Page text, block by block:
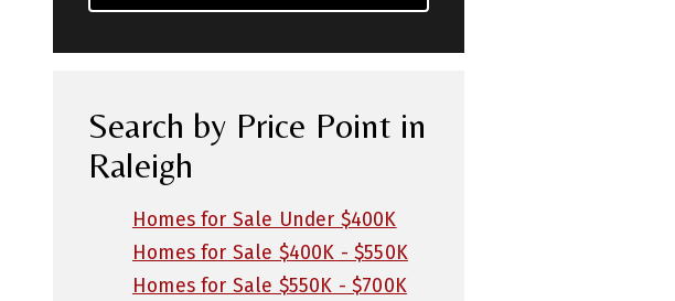
Search by Price Point in
Raleigh
Homes for Sale Under $400K
Homes for Sale $400K - $550K
Homes for Sale $550K - $700K